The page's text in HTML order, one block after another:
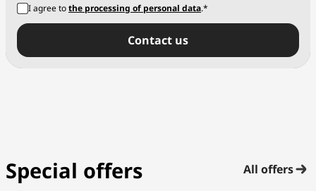
I agree tothe processing of personal data.*
Сontact us
Special offers All offers